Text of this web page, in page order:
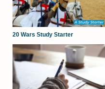
20 Wars Study Starter